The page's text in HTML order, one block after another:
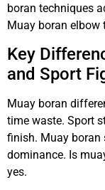
boran techniques
Muay boran elbow
Key
and Sport
Muay boran
time waste. Sport
finish. Muay boran
dominance. Is
yes.